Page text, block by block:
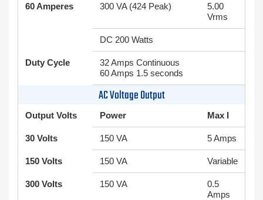
60 Amperes 300 VA (424 Peak)
5.00
Vrms
DC 200 Watts
Duty Cycle
32 Amps Continuous
60 Amps 1.5 seconds
AC Voltage Output
Output Volts Power Max I
30 Volts 150 VA 5 Amps
150 Volts 150 VA Variable
300 Volts 150 VA
0.5
Amps